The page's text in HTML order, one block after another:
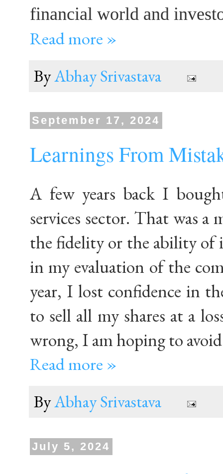
financial world and
Read more »
ByAbhay Srivastava
September 17, 2024
Learnings From
A few years back I
services sector. That was
the fidelity or the ability of
in my evaluation of the
year, I lost confidence in
to sell all my shares at a
wrong, I am hoping to
Read more »
ByAbhay Srivastava
July 5, 2024